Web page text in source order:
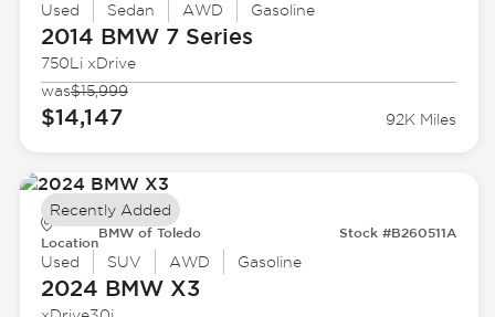
Used Sedan AWD Gasoline
2014 BMW7 Series
750Li xDrive
was$15,999
$14,147 92K Miles
Location
BMW of Toledo Stock #B260511A
Used SUV AWD Gasoline
2024 BMWX3
Recently Added